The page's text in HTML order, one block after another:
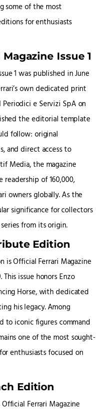
Issue 1
1 was published in June
own dedicated print
e Servizi SpA on
the editorial template
follow: original
and direct access to
Media, the magazine
of 160,000,
owners globally. As the
significance for collectors
from its origin.
Edition
is Official Ferrari Magazine
issue honors Enzo
Horse, with dedicated
his legacy. Among
iconic figures command
one of the most sought-
enthusiasts focused on
Edition
Ferrari Magazine